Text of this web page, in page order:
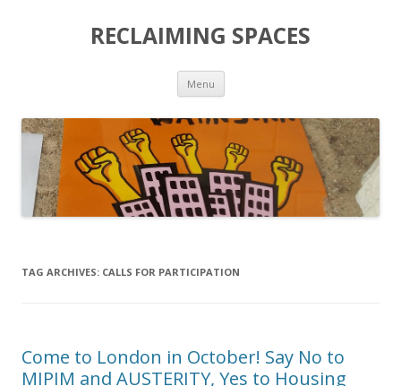
RECLAIMING SPACES
Menu Skip
content
TAG ARCHIVES: CALLS FOR PARTICIPATION
Come to London in October! Say No to
MIPIM and AUSTERITY, Yes to Housing